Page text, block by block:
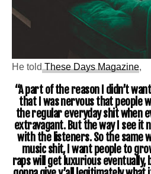
He toldThese Days Magazine,
“A part of the reason I didn’t
that I was nervous that people
the regular everyday shit when
extravagant. But the way I see it
with the listeners. So the same
music shit, I want people to
raps will get luxurious eventually,